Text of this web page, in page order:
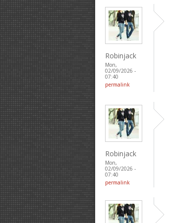
Robinjack
Mon,
02/09/2026 -
07:40
permalink
Robinjack
Mon,
02/09/2026 -
07:40
permalink